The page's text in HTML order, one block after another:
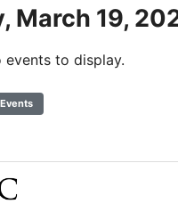
March 19,
events to display.